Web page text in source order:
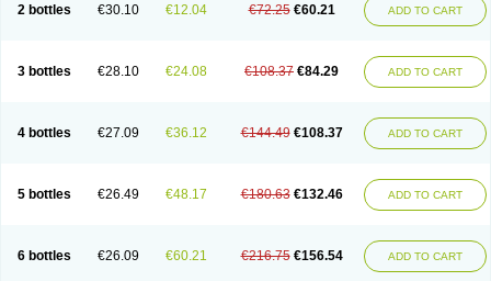
2 bottles €30.10 €12.04 €72.25 €60.21 ADD TO CART
3 bottles €28.10 €24.08 €108.37 €84.29 ADD TO CART
4 bottles €27.09 €36.12 €144.49 €108.37 ADD TO CART
5 bottles €26.49 €48.17 €180.63 €132.46 ADD TO CART
6 bottles €26.09 €60.21 €216.75 €156.54 ADD TO CART